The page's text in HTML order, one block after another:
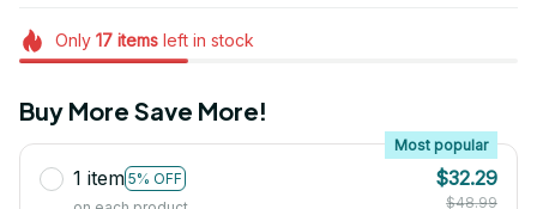
Only 17itemsleft in stock
Buy More Save More!
1 item 5% OFF
Most popular
$32.29
$48.99